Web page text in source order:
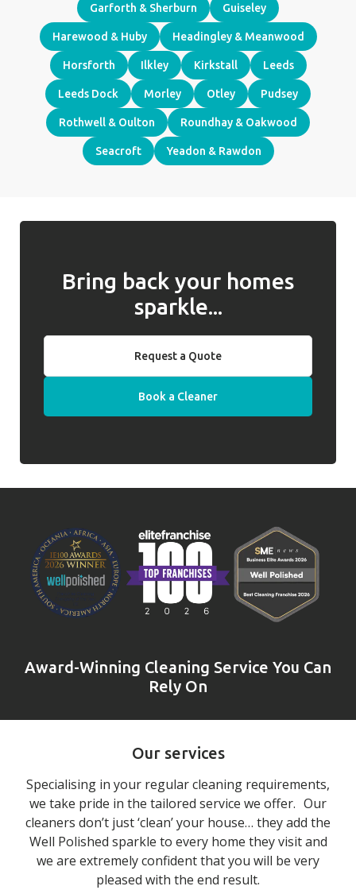
Garforth & Sherburn Guiseley
Harewood & Huby Headingley & Meanwood
Horsforth Ilkley Kirkstall Leeds
Leeds Dock Morley Otley Pudsey
Rothwell & Oulton Roundhay & Oakwood
Seacroft Yeadon & Rawdon
Bring back your homes
sparkle...
Request a Quote
Book a Cleaner
Award-Winning Cleaning Service You Can
Rely On
Our services
Specialising in your regular cleaning requirements,
we take pride in the tailored service we offer. Our
cleaners don’t just ‘clean’ your house… they add the
Well Polished sparkle to every home they visit and
we are extremely confident that you will be very
pleased with the end result.